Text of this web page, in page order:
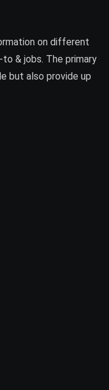
on different
& jobs. The primary
but also provide up